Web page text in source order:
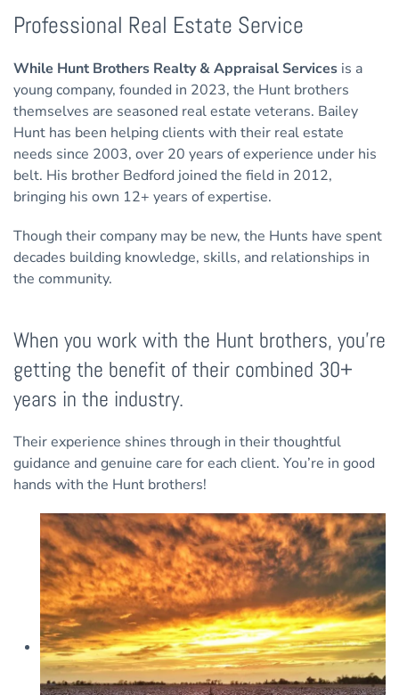
Professional Real Estate Service
While Hunt Brothers Realty & Appraisal Services is a
young company, founded in 2023, the Hunt brothers
themselves are seasoned real estate veterans. Bailey
Hunt has been helping clients with their real estate
needs since 2003, over 20 years of experience under his
belt. His brother Bedford joined the field in 2012,
bringing his own 12+ years of expertise.
Though their company may be new, the Hunts have spent
decades building knowledge, skills, and relationships in
the community.
When you work with the Hunt brothers, you’re
getting the benefit of their combined 30+
years in the industry.
Their experience shines through in their thoughtful
guidance and genuine care for each client. You’re in good
hands with the Hunt brothers!